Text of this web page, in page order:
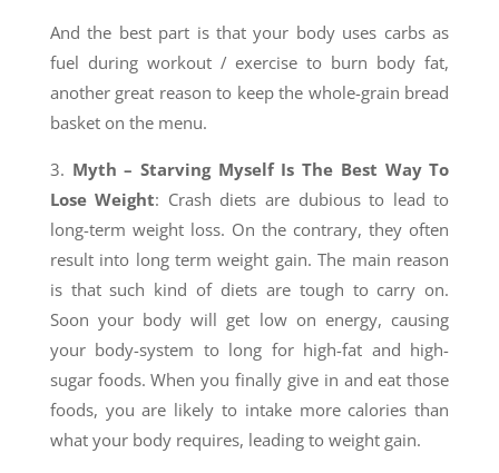
And the best part is that your body uses carbs as
fuel during workout / exercise to burn body fat,
another great reason to keep the whole-grain bread
basket on the menu.
3. Myth – Starving Myself Is The Best Way To
Lose Weight: Crash diets are dubious to lead to
long-term weight loss. On the contrary, they often
result into long term weight gain. The main reason
is that such kind of diets are tough to carry on.
Soon your body will get low on energy, causing
your body-system to long for high-fat and high-
sugar foods. When you finally give in and eat those
foods, you are likely to intake more calories than
what your body requires, leading to weight gain.